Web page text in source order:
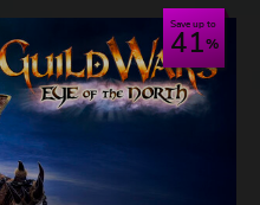
Save up to
41